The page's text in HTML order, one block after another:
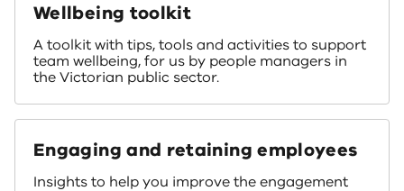
Wellbeing toolkit
A toolkit with tips, tools and activities to support
team wellbeing, for us by people managers in
the Victorian public sector.
Engaging and retaining employees
Insights to help you improve the engagement